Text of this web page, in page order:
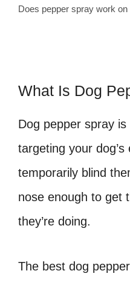
Does pepper spray work on
What Is Dog
Dog pepper spray
targeting your
temporarily blind
nose enough to get
they’re doing.
The best dog